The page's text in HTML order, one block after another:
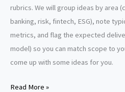
rubrics. We will group ideas by area
banking, risk, fintech, ESG), note
metrics, and flag the expected
model) so you can match scope to
come up with some ideas for you.
Finance
Read More »